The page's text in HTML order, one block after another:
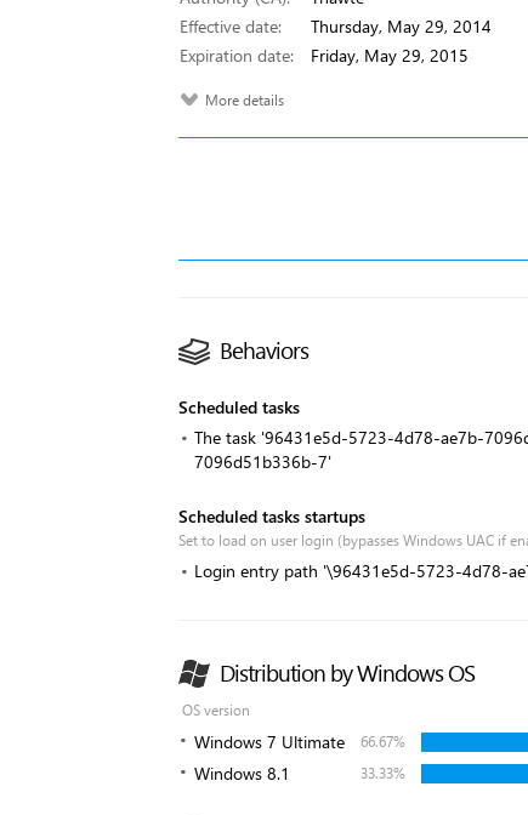
Effective date:
Thursday, May 29, 2014
Expiration date:
Friday, May 29, 2015
More details
Behaviors
Scheduled tasks
The task '96431e5d-5723-4d78-ae7b-
7096d51b336b-7'
Scheduled tasks startups
Set to load on user login (bypasses Windows UAC if
Login entry path '\96431e5d-5723-4d78-
Distribution by Windows OS
OS version
Windows 7 Ultimate 66.67%
Windows 8.1 33.33%